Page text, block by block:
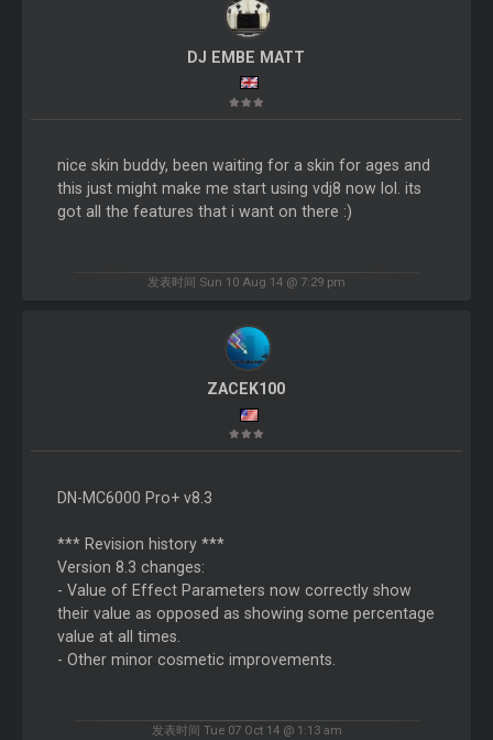
DJ EMBE MATT
nice skin buddy, been waiting for a skin for ages and
this just might make me start using vdj8 now lol. its
got all the features that i want on there :)
发表时间 Sun 10 Aug 14 @ 7:29 pm
ZACEK100
DN-MC6000 Pro+ v8.3
*** Revision history ***
Version 8.3 changes:
- Value of Effect Parameters now correctly show
their value as opposed as showing some percentage
value at all times.
- Other minor cosmetic improvements.
发表时间 Tue 07 Oct 14 @ 1:13 am